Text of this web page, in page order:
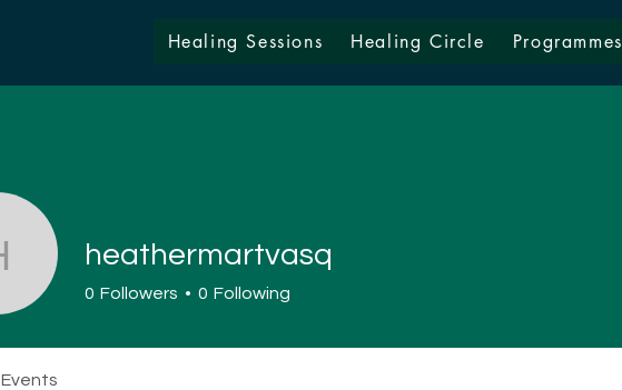
Healing Sessions Healing Circle Programmes
heathermartvasq
heathermartvasq
0 Followers 0 Following
Events